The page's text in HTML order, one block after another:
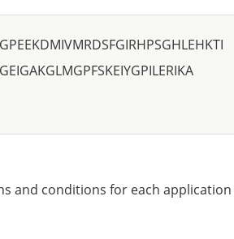
and conditions for each application